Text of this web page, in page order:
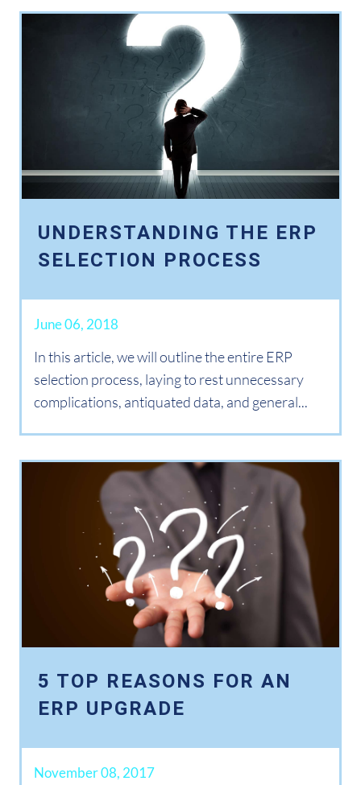
UNDERSTANDING THE ERP
SELECTION PROCESS
June 06, 2018
In this article, we will outline the entire ERP
selection process, laying to rest unnecessary
complications, antiquated data, and general...
5 TOP REASONS FOR AN
ERP UPGRADE
November 08, 2017